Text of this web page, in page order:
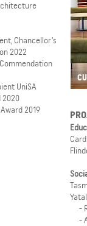
Chancellor’s
2022
UniSA
2020
2019
-
-